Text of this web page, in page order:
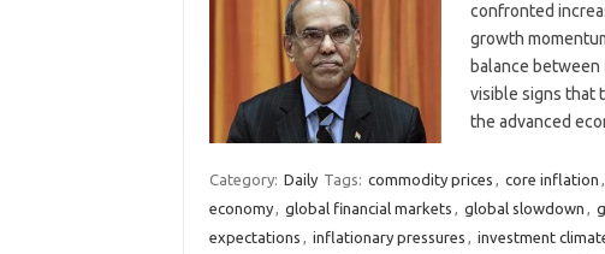
confronted
growth
balance
visible signs that
the advanced
Category: Daily Tags: commodity prices , core inflation ,
economy, global financial markets , global slowdown ,
expectations , inflationary pressures , investment